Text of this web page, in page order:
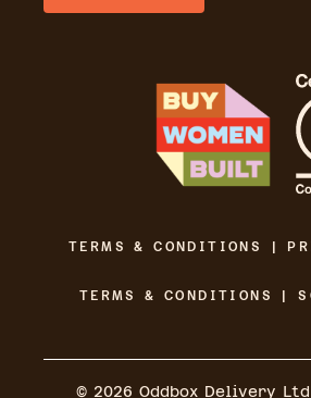
TERMS & CONDITIONS |
TERMS & CONDITIONS |
© 2026 Oddbox Delivery